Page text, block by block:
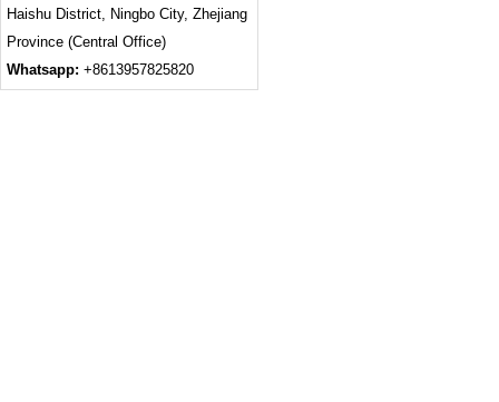
Haishu District, Ningbo City, Zhejiang
Province (Central Office)
Whatsapp: +8613957825820